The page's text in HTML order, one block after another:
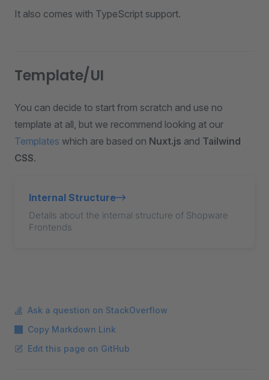
It also comes with TypeScript support.
Template/UI
You can decide to start from scratch and use no
template at all, but we recommend looking at our
Templates which are based on Nuxt.js and Tailwind
CSS.
Internal Structure
Details about the internal structure of Shopware
Frontends
Ask a question on StackOverflow
Copy Markdown Link
Edit this page on GitHub